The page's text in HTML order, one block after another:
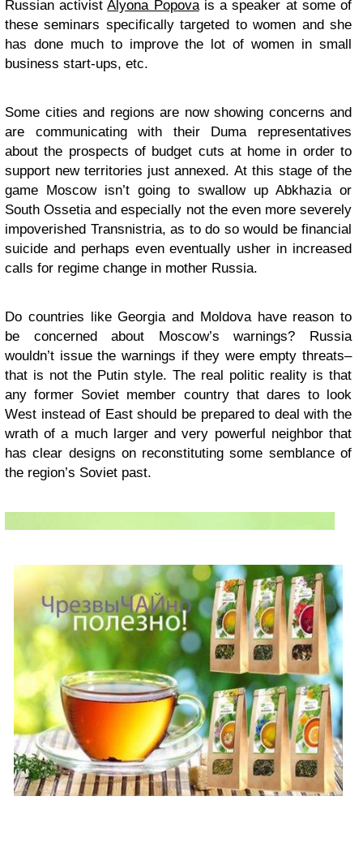
Russian activistAlyona Popovais a speaker at some of
these seminars specifically targeted to women and she
has done much to improve the lot of women in small
business start-ups, etc.
Some cities and regions are now showing concerns and
are communicating with their Duma representatives
about the prospects of budget cuts at home in order to
support new territories just annexed. At this stage of the
game Moscow isn’t going to swallow up Abkhazia or
South Ossetia and especially not the even more severely
impoverished Transnistria, as to do so would be financial
suicide and perhaps even eventually usher in increased
calls for regime change in mother Russia.
Do countries like Georgia and Moldova have reason to
be concerned about Moscow’s warnings? Russia
wouldn’t issue the warnings if they were empty threats–
that is not the Putin style. The real politic reality is that
any former Soviet member country that dares to look
West instead of East should be prepared to deal with the
wrath of a much larger and very powerful neighbor that
has clear designs on reconstituting some semblance of
the region’s Soviet past.